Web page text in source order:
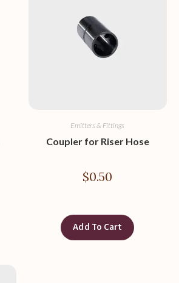
Emitters & Fittings
Coupler for Riser Hose
$0.50
Add To Cart